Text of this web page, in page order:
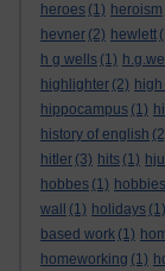
heroes (1) heroism
hevner (2) hewlett
h g wells (1)
highlighter (2)
hippocampus (1)
history of english
hitler (3) hits (1)
hobbes (1) hobbies
wall
(1) holidays (1)
based work (1)
homeworking (1)